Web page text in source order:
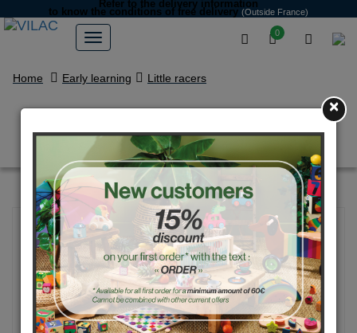
0
Refer to the delivery information
to know the conditions of free delivery (Outside France)
Home Early learning Little racers
Box set of 4 city cars
×